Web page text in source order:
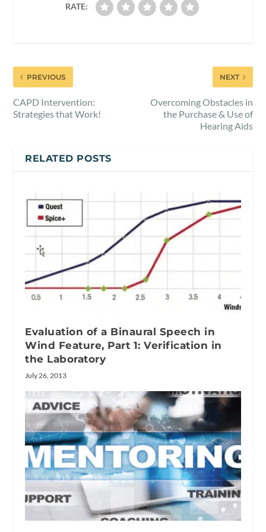
RATE:
PREVIOUS
CAPD Intervention:
Strategies that Work!
NEXT
Overcoming Obstacles in
the Purchase & Use of
Hearing Aids
RELATED POSTS
Evaluation of a Binaural Speech in
Wind Feature, Part 1: Verification in
the Laboratory
July 26, 2013